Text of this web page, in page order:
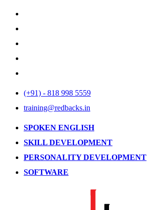
(+91) - 818 998 5559
training@redbacks.in
SPOKEN ENGLISH
SKILL DEVELOPMENT
PERSONALITY DEVELOPMENT
SOFTWARE